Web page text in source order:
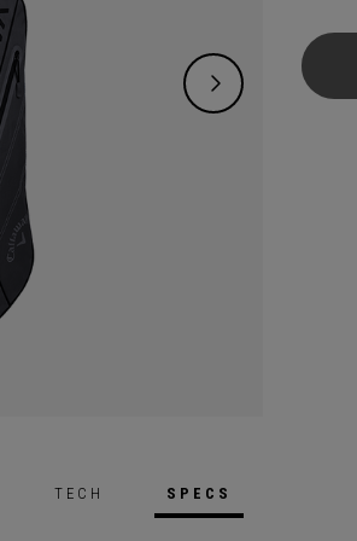
who
and
TECH SPECS